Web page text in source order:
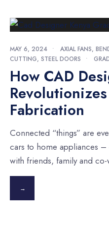
MAY 6, 2024 • AXIAL FANS,
CUTTING, STEEL DOORS •
How CAD
Fabrication
Connected “things” are
cars to home appliances
with friends, family and co-
→